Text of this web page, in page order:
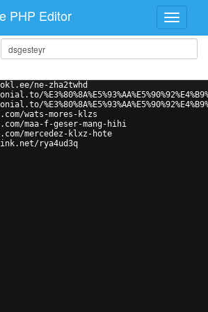
PHP Editor
ne-zha2twhd
wats-mores-klzs
maa-f-geser-mang-hihi
mercedez-klxz-hote
rya4ud3q